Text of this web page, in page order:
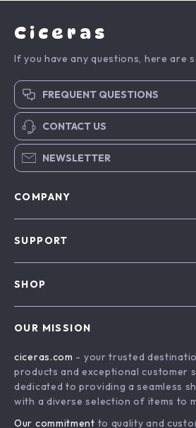
Ciceras
If you have any questions, here are
FREQUENT QUESTIONS
CONTACT US
NEWSLETTER
COMPANY
Affiliates
Investor Relations
SUPPORT
Payment Methods
Order Status
SHOP
What’s New
Account
Privacy Policy
OUR MISSION
ciceras.com - your trusted
products and exceptional customer
dedicated to providing a seamless
with a diverse selection of items to
Our commitment to quality and